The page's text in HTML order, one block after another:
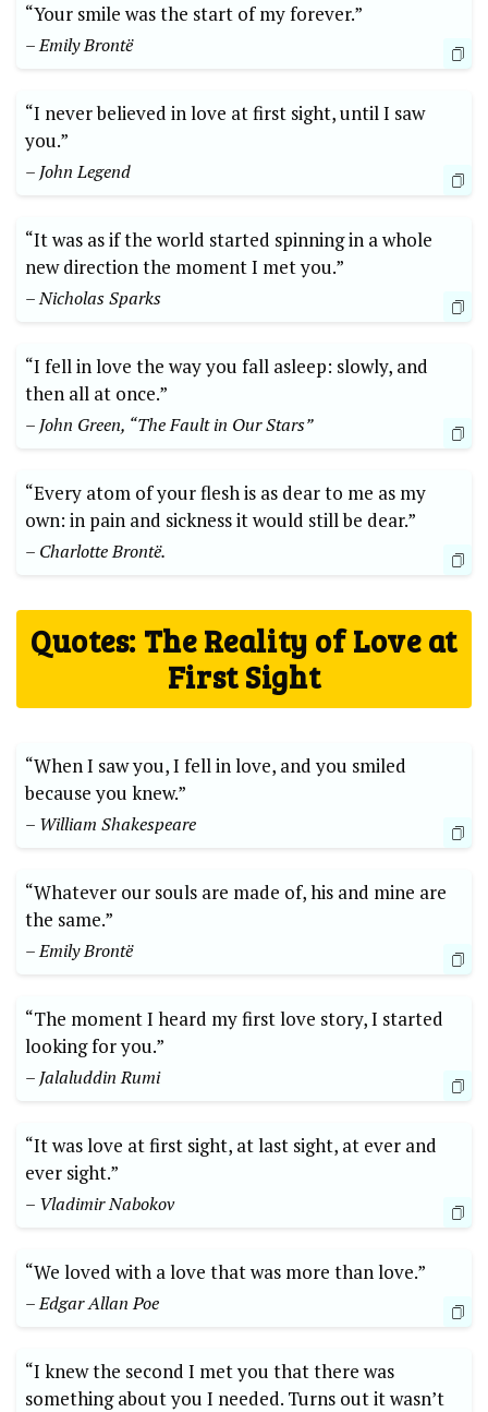
“Your smile was the start of my forever.”
– Emily Brontë
“I never believed in love at first sight, until I saw
you.”
– John Legend
“It was as if the world started spinning in a whole
new direction the moment I met you.”
– Nicholas Sparks
“I fell in love the way you fall asleep: slowly, and
then all at once.”
– John Green, “The Fault in Our Stars”
“Every atom of your flesh is as dear to me as my
own: in pain and sickness it would still be dear.”
– Charlotte Brontë.
Quotes: The Reality of Love at
First Sight
“When I saw you, I fell in love, and you smiled
because you knew.”
– William Shakespeare
“Whatever our souls are made of, his and mine are
the same.”
– Emily Brontë
“The moment I heard my first love story, I started
looking for you.”
– Jalaluddin Rumi
“It was love at first sight, at last sight, at ever and
ever sight.”
– Vladimir Nabokov
“We loved with a love that was more than love.”
– Edgar Allan Poe
“I knew the second I met you that there was
something about you I needed. Turns out it wasn’t